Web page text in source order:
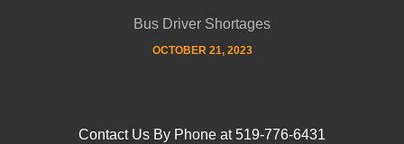
Bus Driver Shortages
OCTOBER 21, 2023
Contact Us By Phone at 519-776-6431